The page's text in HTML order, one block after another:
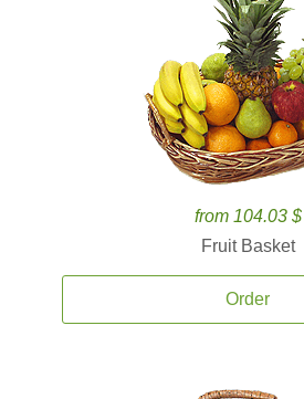
from 104.03 $
Fruit Basket
Order